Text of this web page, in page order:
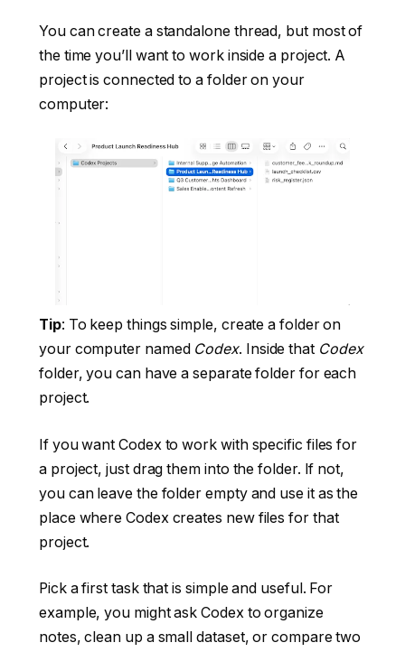
You can create a standalone thread, but most of
the time you’ll want to work inside a project. A
project is connected to a folder on your
computer:
Tip: To keep things simple, create a folder on
your computer named Codex. Inside that Codex
folder, you can have a separate folder for each
project.
If you want Codex to work with specific files for
a project, just drag them into the folder. If not,
you can leave the folder empty and use it as the
place where Codex creates new files for that
project.
Pick a first task that is simple and useful. For
example, you might ask Codex to organize
notes, clean up a small dataset, or compare two